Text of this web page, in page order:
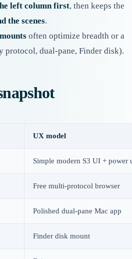
left column first, then keeps the
the scenes.
often optimize breadth or a
protocol, dual-pane, Finder disk).
UX model
Simple modern S3 UI + power
Free multi-protocol browser
Polished dual-pane Mac app
Finder disk mount